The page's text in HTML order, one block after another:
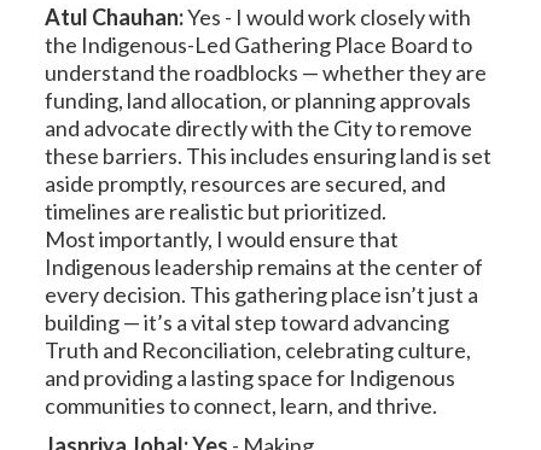
Atul Chauhan:Yes - I would work closely with
the Indigenous-Led Gathering Place Board to
understand the roadblocks — whether they are
funding, land allocation, or planning approvals
and advocate directly with the City to remove
these barriers. This includes ensuring land is set
aside promptly, resources are secured, and
timelines are realistic but prioritized.
Most importantly, I would ensure that
Indigenous leadership remains at the center of
every decision. This gathering place isn’t just a
building — it’s a vital step toward advancing
Truth and Reconciliation, celebrating culture,
and providing a lasting space for Indigenous
communities to connect, learn, and thrive.